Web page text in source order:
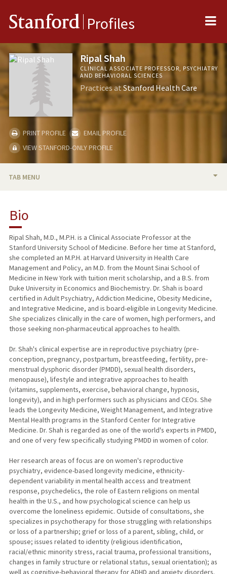
Stanford Profiles
Ripal Shah
CLINICAL ASSOCIATE PROFESSOR, PSYCHIATRY
AND BEHAVIORAL SCIENCES
Practices atStanford Health Care
PRINT PROFILE
EMAIL PROFILE
VIEW STANFORD-ONLY PROFILE
TAB MENU
PUBLICATIONS
Bio
Ripal Shah, M.D., M.P.H. is a Clinical Associate Professor at the
Stanford University School of Medicine. Before her time at Stanford,
she completed an M.P.H. at Harvard University in Health Care
Management and Policy, an M.D. from the Mount Sinai School of
Medicine in New York with tuition merit scholarship, and a B.S. from
Duke University in Economics and Biochemistry. Dr. Shah is board
certified in Adult Psychiatry, Addiction Medicine, Obesity Medicine,
and Integrative Medicine, and is board-eligible in Longevity Medicine.
She specializes clinically in the care of women, high performers, and
those seeking non-pharmaceutical approaches to health.
Dr. Shah's clinical expertise are in reproductive psychiatry (pre-
conception, pregnancy, postpartum, breastfeeding, fertility, pre-
menstrual dysphoric disorder (PMDD), sexual health disorders,
menopause), lifestyle and integrative approaches to health
(vitamins, supplements, exercise, behavioral change, hypnosis,
longevity), and in high performers such as physicians and CEOs. She
leads the Longevity Medicine, Weight Management, and Integrative
Mental Health programs in the Stanford Center for Integrative
Medicine. Dr. Shah is regarded as one of the world's experts in PMDD,
and one of very few specifically studying PMDD in women of color.
Her research areas of focus are on women's reproductive
psychiatry, evidence-based longevity medicine, ethnicity-
dependent variability in mental health access and treatment
response, psychedelics, the role of Eastern religions on mental
health in the U.S., and how psychological science can help us
overcome the loneliness epidemic. Outside of consultations, she
specializes in psychotherapy for those struggling with relationships
or loss of a partnership; grief or loss of a parent, sibling, child, or
spouse; issues related to identity (religious identification,
racial/ethnic minority stress, racial trauma, professional transitions,
changes in family structure or relational status, sexual orientation); as
well as cognitive-behavioral therapy for ADHD and anxiety disorders.